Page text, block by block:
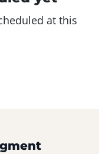
at this